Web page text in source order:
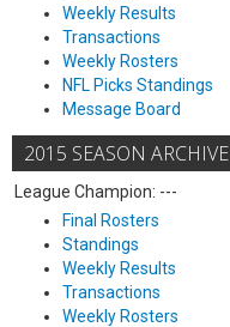
Weekly Results
Transactions
Weekly Rosters
NFL Picks Standings
Message Board
2015 SEASON ARCHIVE
League Champion: ---
Final Rosters
Standings
Weekly Results
Transactions
Weekly Rosters